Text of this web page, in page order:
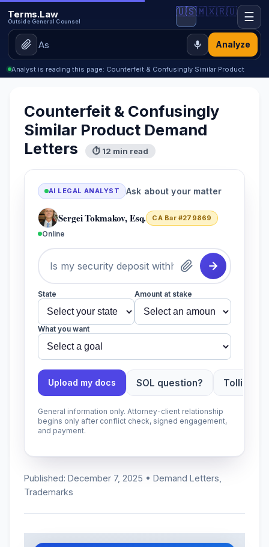
Terms.Law
Outside General Counsel
Analyze
🇺🇸🇲🇽🇷🇺 ☰
Analyst is reading this page: Counterfeit & Confusingly Similar Product
Counterfeit & Confusingly
Similar Product Demand
Letters
⏱ 12 min read
AI LEGAL ANALYST Ask about your matter
Sergei Tokmakov, Esq. CA Bar #279869
Online
State Amount at stake
What you want
Upload my docs SOL question? Tolling
General information only. Attorney-client relationship
begins only after conflict check, signed engagement,
and payment.
Published: December 7, 2025 • Demand Letters,
Trademarks